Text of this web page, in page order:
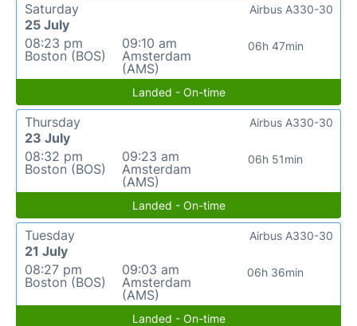
Saturday
25 July
08:23 pm
Boston (BOS)
09:10 am
Amsterdam
(AMS)
06h 47min
Airbus A330-30
Landed - On-time
Thursday
23 July
08:32 pm
Boston (BOS)
09:23 am
Amsterdam
(AMS)
06h 51min
Airbus A330-30
Landed - On-time
Tuesday
21 July
08:27 pm
Boston (BOS)
09:03 am
Amsterdam
(AMS)
06h 36min
Airbus A330-30
Landed - On-time